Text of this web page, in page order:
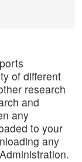
of different
research
and
any
to your
any